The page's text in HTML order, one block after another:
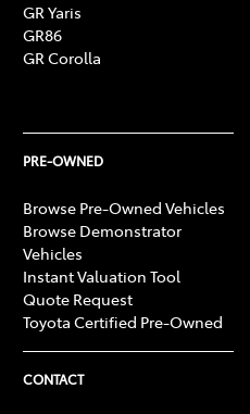
GR Yaris
GR86
GR Corolla
PRE-OWNED
Browse Pre-Owned Vehicles
Browse Demonstrator
Vehicles
Instant Valuation Tool
Quote Request
Toyota Certified Pre-Owned
CONTACT